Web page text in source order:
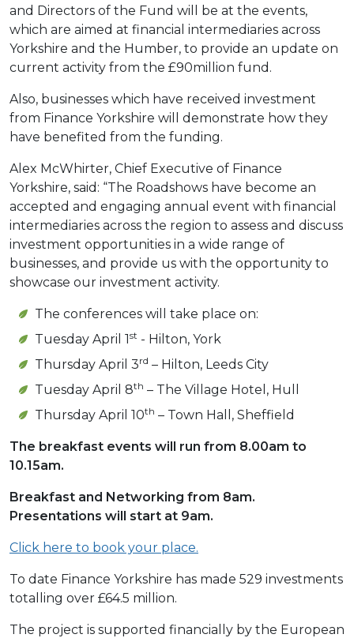
and Directors of the Fund will be at the events,
which are aimed at financial intermediaries across
Yorkshire and the Humber, to provide an update on
current activity from the £90million fund.
Also, businesses which have received investment
from Finance Yorkshire will demonstrate how they
have benefited from the funding.
Alex McWhirter, Chief Executive of Finance
Yorkshire, said: “The Roadshows have become an
accepted and engaging annual event with financial
intermediaries across the region to assess and discuss
investment opportunities in a wide range of
businesses, and provide us with the opportunity to
showcase our investment activity.
The conferences will take place on:
Tuesday April 1st - Hilton, York
Thursday April 3rd – Hilton, Leeds City
Tuesday April 8th – The Village Hotel, Hull
Thursday April 10th – Town Hall, Sheffield
The breakfast events will run from 8.00am to
10.15am.
Breakfast and Networking from 8am.
Presentations will start at 9am.
Click here to book your place.
To date Finance Yorkshire has made 529 investments
totalling over £64.5 million.
The project is supported financially by the European